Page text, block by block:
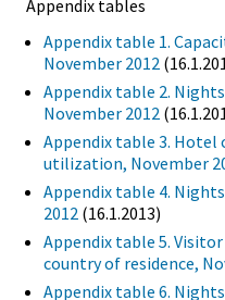
Appendix tables
Appendix table 1.
November 2012
Appendix table 2.
November 2012
Appendix table 3. Hotel
utilization, November
Appendix table 4.
2012 (16.1.2013)
Appendix table 5.
country of residence,
Appendix table 6.